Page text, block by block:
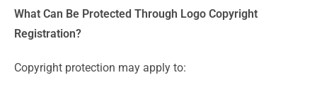
What Can Be Protected Through Logo Copyright
Registration?
Copyright protection may apply to: